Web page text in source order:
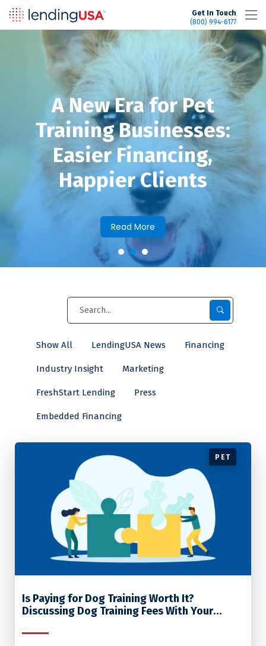
Get In Touch
(800) 994-6177
A New Era for Pet
Training Businesses:
Easier Financing,
Happier Clients
Read More
Show All LendingUSA News Financing
Industry Insight Marketing
FreshStart Lending Press
Embedded Financing
PET
Is Paying for Dog Training Worth It?
Discussing Dog Training Fees With Your